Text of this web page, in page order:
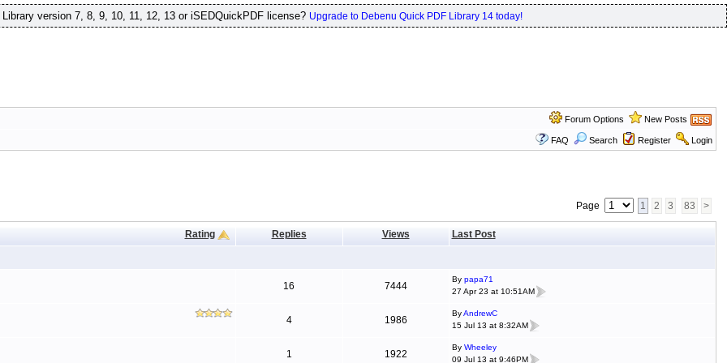
version 7, 8, 9, 10, 11, 12, 13 or iSEDQuickPDF license? Upgrade to Debenu Quick PDF Library 14 today!
Forum Options New Posts
FAQ Search Register Login
Page 1 2 3 83 >
Rating Replies Views Last Post
16 7444
By papa71
27 Apr 23 at 10:51AM
4 1986
ByAndrewC
15 Jul 13 at 8:32AM
1 1922
By Wheeley
09 Jul 13 at 9:46PM